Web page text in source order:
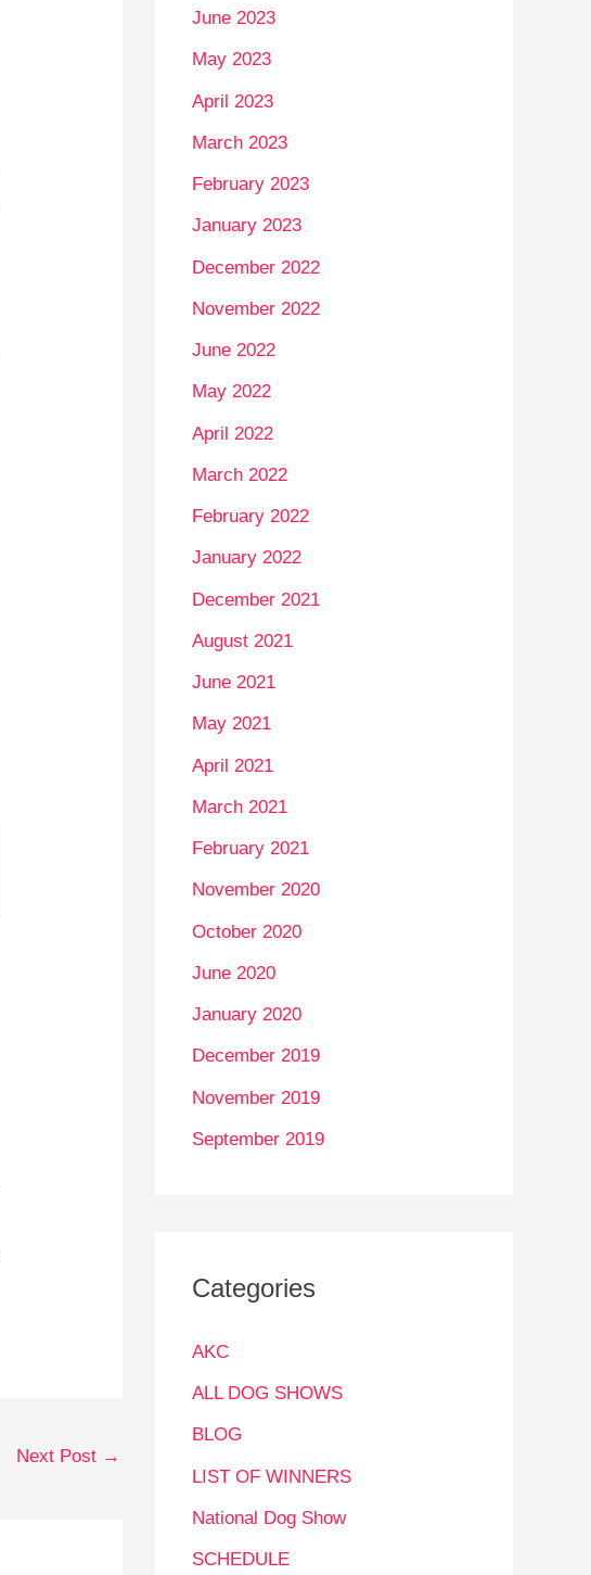
Next Post →
June 2023
May 2023
April 2023
March 2023
February 2023
January 2023
December 2022
November 2022
June 2022
May 2022
April 2022
March 2022
February 2022
January 2022
December 2021
August 2021
June 2021
May 2021
April 2021
March 2021
February 2021
November 2020
October 2020
June 2020
January 2020
December 2019
November 2019
September 2019
Categories
AKC
ALL DOG SHOWS
BLOG
LIST OF WINNERS
National Dog Show
SCHEDULE